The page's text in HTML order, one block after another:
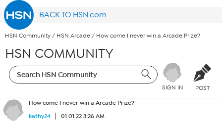
BACK TO HSN.com
HSN Community / HSN Arcade / How come I never win a Arcade Prize?
HSN COMMUNITY
SIGN IN POST
How come I never win a Arcade Prize?
kathy24
01.01.22 3:26 AM